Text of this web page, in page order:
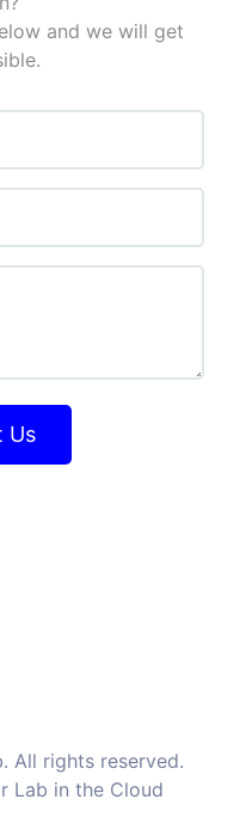
and we will get
Us
All rights reserved.
Lab in the Cloud